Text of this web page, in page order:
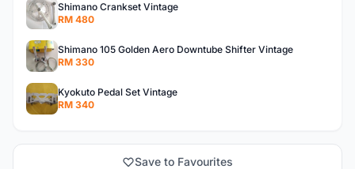
Shimano Crankset Vintage
RM 480
Shimano 105 Golden Aero Downtube Shifter Vintage
RM 330
Kyokuto Pedal Set Vintage
RM 340
Save to Favourites